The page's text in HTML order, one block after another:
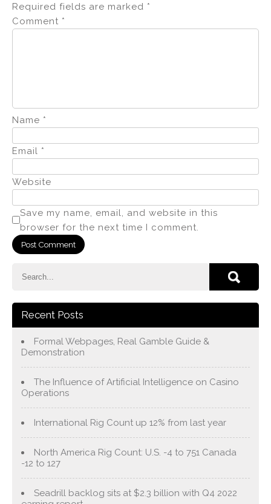
Required fields are marked *
Comment *
Name *
Email *
Website
Save my name, email, and website in this
browser for the next time I comment.
Recent Posts
Formal Webpages, Real Gamble Guide &
Demonstration
The Influence of Artificial Intelligence on Casino
Operations
International Rig Count up 12% from last year
North America Rig Count: U.S. -4 to 751 Canada
-12 to 127
Seadrill backlog sits at $2.3 billion with Q4 2022